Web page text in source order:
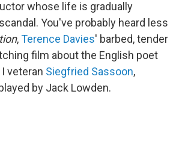
whose life is gradually
You've probably heard less
,Terence Davies' barbed, tender
film about the English poet
veteran Siegfried Sassoon,
by Jack Lowden.